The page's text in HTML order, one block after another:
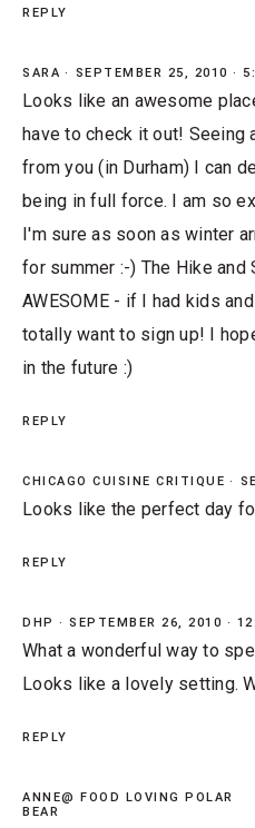
REPLY
SARA SEPTEMBER 25, 2010 ·
Looks like an awesome
have to check it out! Seeing
from you (in Durham) I can
being in full force. I am so
I'm sure as soon as winter
for summer :-) The Hike
AWESOME - if I had kids
totally want to sign up! I
in the future :)
REPLY
CHICAGO CUISINE CRITIQUE
Looks like the perfect day
REPLY
DHP SEPTEMBER 26, 2010 ·
What a wonderful way to
Looks like a lovely setting.
REPLY
ANNE@ FOOD LOVING POLAR
BEAR